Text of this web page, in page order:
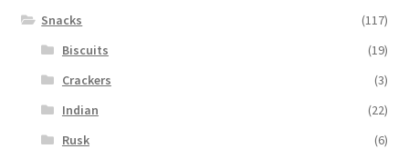
Snacks
(117)
Biscuits
(19)
Crackers
(3)
Indian
(22)
Rusk
(6)